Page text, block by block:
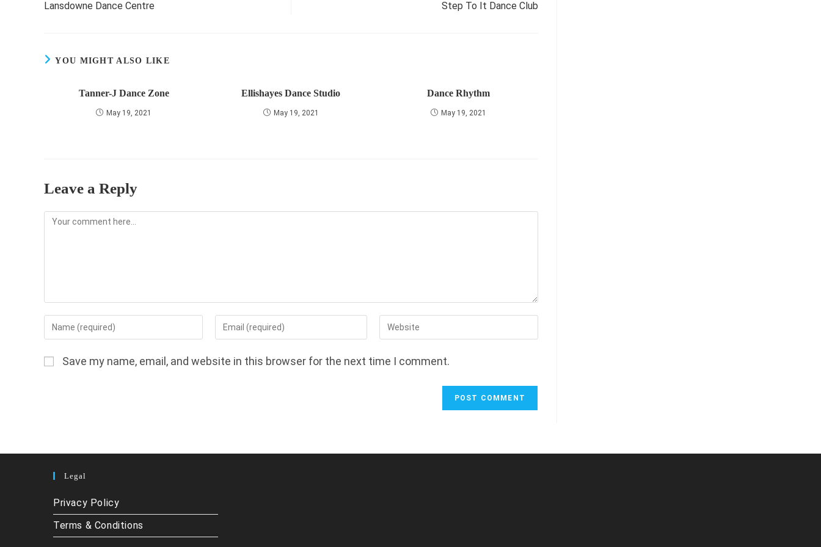
articles
Lansdowne Dance Centre Step To It Dance Club
YOU MIGHT ALSO LIKE
Tanner-J Dance Zone
May 19, 2021
Ellishayes Dance Studio
May 19, 2021
Dance Rhythm
May 19, 2021
Leave a Reply
Comment
Enter
your
or
Enter
your
address
Enter
your
URL
Save my name, email, and website in this browser for the next time I comment.
Legal
Privacy Policy
Terms & Conditions